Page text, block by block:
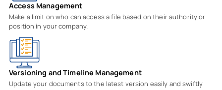
Access Management
Make a limit on who can access a file based on their authority or
position in your company.
Versioning and Timeline Management
Update your documents to the latest version easily and swiftly